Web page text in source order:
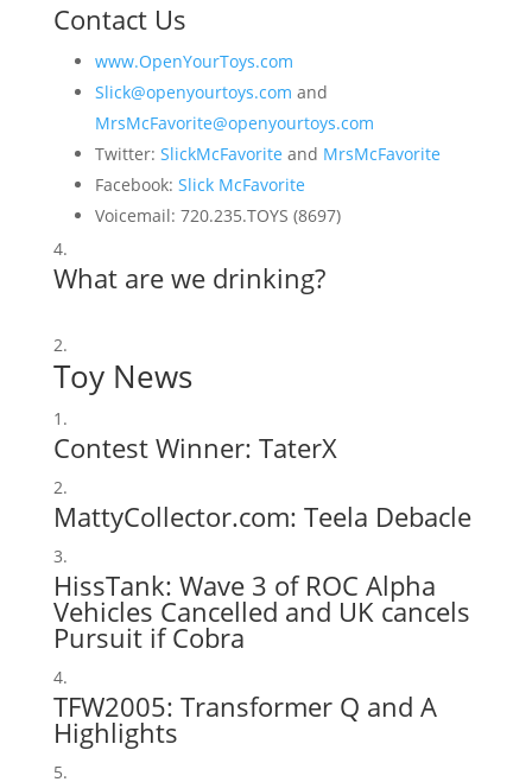
Contact Us
www.OpenYourToys.com
Slick@openyourtoys.com and
MrsMcFavorite@openyourtoys.com
Twitter: SlickMcFavorite and MrsMcFavorite
Facebook: Slick McFavorite
Voicemail: 720.235.TOYS (8697)
What are we drinking?
Toy News
Contest Winner: TaterX
MattyCollector.com: Teela Debacle
HissTank: Wave 3 of ROC Alpha
Vehicles Cancelled and UK cancels
Pursuit if Cobra
TFW2005: Transformer Q and A
Highlights